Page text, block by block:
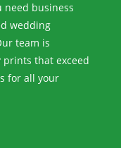
need business
wedding
team is
that exceed
for all your